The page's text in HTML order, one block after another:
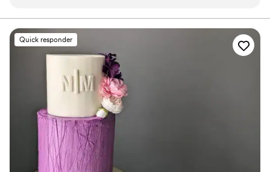
to try our cupcakes, pastries, breads and more at your
convenience!
entire process. From the initial tasting, which
was a really special way to kick off our wedding
planning, to their open communication with our
venue on our behalf, they went above and
beyond to make our day perfect. The quality of
their work was stellar - the cake was not only
beautiful, but also incredibly delicious and
affordable. We will definitely be back to the Red
Bandana Bakery for any future events. We
cannot recommend them highly enough!
Quick responder